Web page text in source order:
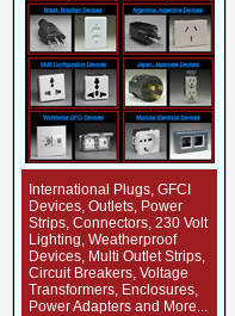
International Plugs, GFCI
Devices, Outlets, Power
Strips, Connectors, 230 Volt
Lighting, Weatherproof
Devices, Multi Outlet Strips,
Circuit Breakers, Voltage
Transformers, Enclosures,
Power Adapters and More...